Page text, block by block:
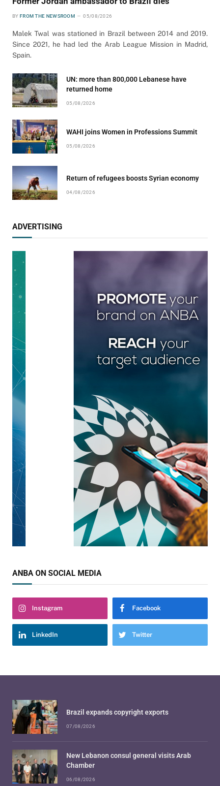
BY FROM THE NEWSROOM 05/08/2026
Malek Twal was stationed in Brazil between 2014 and 2019.
Since 2021, he had led the Arab League Mission in Madrid,
Spain.
UN: more than 800,000 Lebanese have
returned home
05/08/2026
WAHI joins Women in Professions Summit
05/08/2026
Return of refugees boosts Syrian economy
04/08/2026
ADVERTISING
ANBA ON SOCIAL MEDIA
Instagram Facebook
LinkedIn Twitter
Brazil expands copyright exports
07/08/2026
New Lebanon consul general visits Arab
Chamber
06/08/2026